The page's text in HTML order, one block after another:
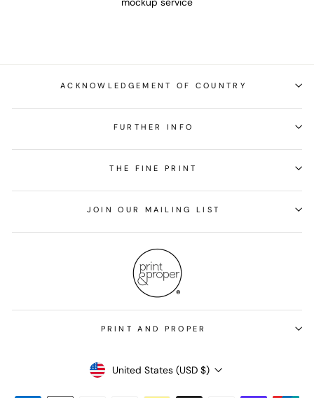
ACKNOWLEDGEMENT OF COUNTRY
FURTHER INFO
THE FINE PRINT
JOIN OUR MAILING LIST
PRINT AND PROPER
Currency
United States (USD $)